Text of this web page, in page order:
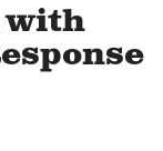
with